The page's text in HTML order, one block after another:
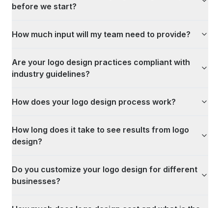
before we start?
How much input will my team need to provide?
Are your logo design practices compliant with
industry guidelines?
How does your logo design process work?
How long does it take to see results from logo
design?
Do you customize your logo design for different
businesses?